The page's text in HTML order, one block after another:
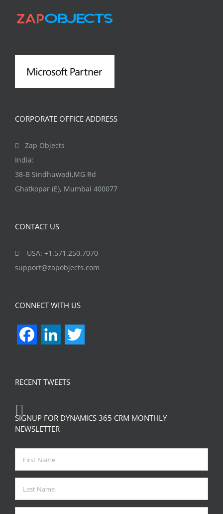
CORPORATE OFFICE ADDRESS
Zap Objects
India:
38-B Sindhuwadi,MG Rd
Ghatkopar (E), Mumbai 400077
CONTACT US
USA: +1.571.250.7070
support@zapobjects.com
CONNECT WITH US
FacebookLinkedIn
RECENT TWEETS
SIGNUP FOR DYNAMICS 365 CRM MONTHLY
NEWSLETTER